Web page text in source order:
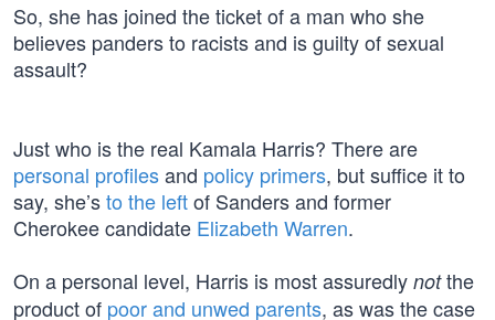
So, she has joined the ticket of a man who she
believes panders to racists and is guilty of sexual
assault?
Just who is the real Kamala Harris? There are
personal profilesand policy primers, but suffice it to
say, she’sto the leftof Sanders and former
Cherokee candidate Elizabeth Warren.
On a personal level, Harris is most assuredly notthe
product of poor and unwed parents, as was the case